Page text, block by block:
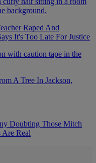
Raped And
It's Too Late For Justice
A Tree In Jackson,
Doubting Those Mitch
Real